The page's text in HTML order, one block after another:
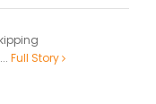
Full Story